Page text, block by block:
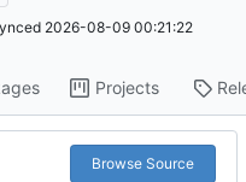
2026-08-09 00:21:22
Projects
Browse Source